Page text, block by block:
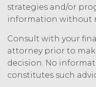
Upon
granted
and
the
return all
strategies and/or
information without
Consult with your
attorney prior to
decision. No
constitutes such